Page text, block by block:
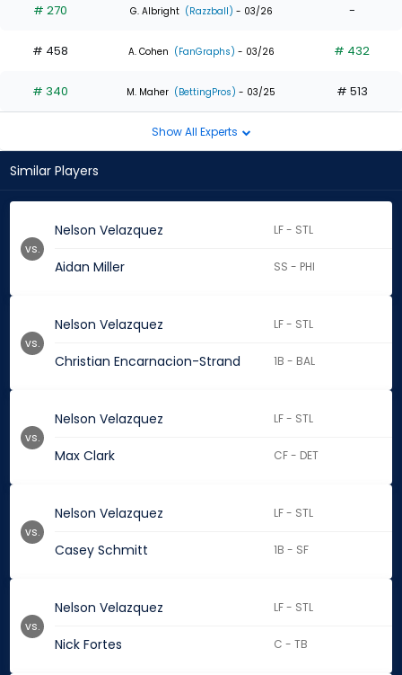
# 270 G. Albright (Razzball) - 03/26 -
# 458 A. Cohen (FanGraphs) - 03/26 # 432
# 340 M. Maher (BettingPros) - 03/25 # 513
Show All Experts
Similar Players
Nelson Velazquez LF - STL
Aidan Miller SS - PHI
vs.
Nelson Velazquez LF - STL
Christian Encarnacion-Strand 1B - BAL
vs.
Nelson Velazquez LF - STL
Max Clark CF - DET
vs.
Nelson Velazquez LF - STL
Casey Schmitt 1B - SF
vs.
Nelson Velazquez LF - STL
Nick Fortes C - TB
vs.